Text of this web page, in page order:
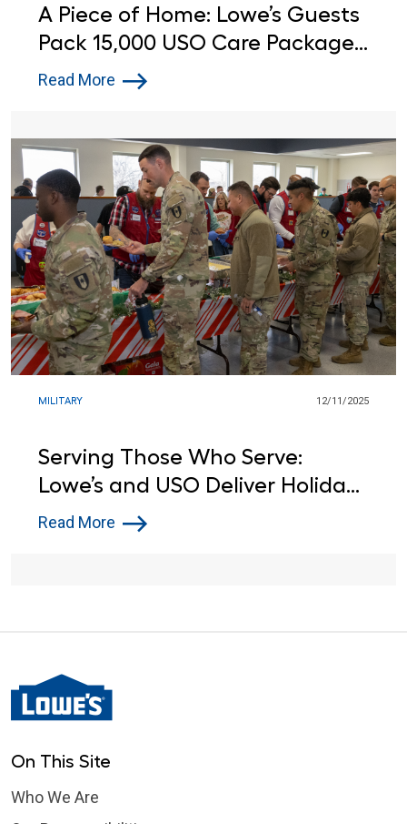
A Piece of Home: Lowe’s Guests
Pack 15,000 USO Care Packages
for Service Members Around the
Read More
MILITARY 12/11/2025
Serving Those Who Serve:
Lowe’s and USO Deliver Holiday
Cheer to Troops
Read More
On This Site
Who We Are